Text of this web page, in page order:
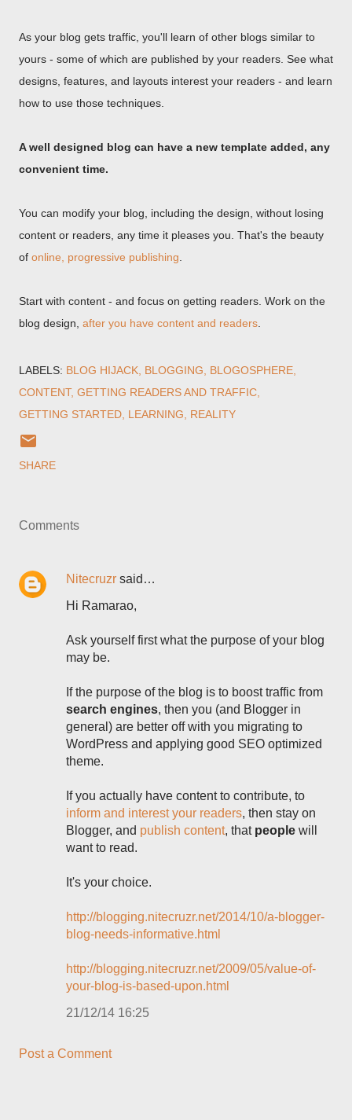
As your blog gets traffic, you'll learn of other blogs similar to
yours - some of which are published by your readers. See what
designs, features, and layouts interest your readers - and learn
how to use those techniques.
A well designed blog can have a new template added, any
convenient time.
You can modify your blog, including the design, without losing
content or readers, any time it pleases you. That's the beauty
of online, progressive publishing
Start with content - and focus on getting readers. Work on the
blog design, after you have content and readers
LABELS: BLOG HIJACK BLOGGING
BLOGOSPHERE
CONTENT GETTING READERS AND TRAFFIC
GETTING STARTED LEARNING REALITY
SHARE
Comments
Nitecruzr said…
Hi Ramarao,
Ask yourself first what the purpose of your blog
may be.
If the purpose of the blog is to boost traffic from
search engines, then you (and Blogger in
general) are better off with you migrating to
WordPress and applying good SEO optimized
theme.
If you actually have content to contribute, to
inform and interest your readers, then stay on
Blogger, and publish content, that people will
want to read.
It's your choice.
http://blogging.nitecruzr.net/2014/10/a-blogger-
blog-needs-informative.html
http://blogging.nitecruzr.net/2009/05/value-of-
your-blog-is-based-upon.html
21/12/14 16:25
Post a Comment